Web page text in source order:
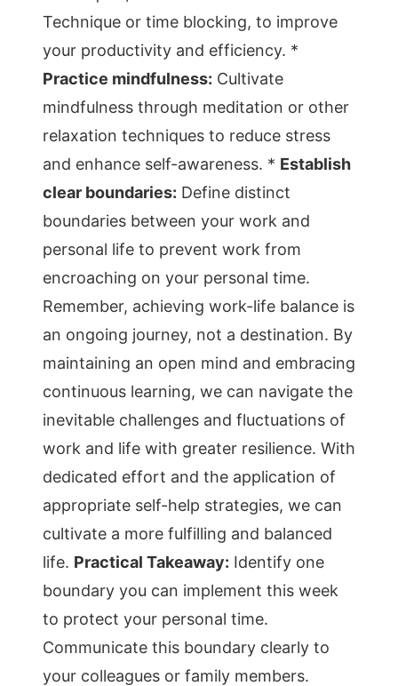
Technique or time blocking, to improve
your productivity and efficiency. *
Practice mindfulness: Cultivate
mindfulness through meditation or other
relaxation techniques to reduce stress
and enhance self-awareness. * Establish
clear boundaries: Define distinct
boundaries between your work and
personal life to prevent work from
encroaching on your personal time.
Remember, achieving work-life balance is
an ongoing journey, not a destination. By
maintaining an open mind and embracing
continuous learning, we can navigate the
inevitable challenges and fluctuations of
work and life with greater resilience. With
dedicated effort and the application of
appropriate self-help strategies, we can
cultivate a more fulfilling and balanced
life. Practical Takeaway: Identify one
boundary you can implement this week
to protect your personal time.
Communicate this boundary clearly to
your colleagues or family members.